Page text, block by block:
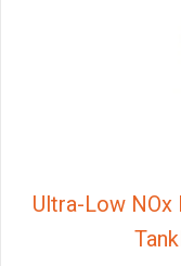
Ultra-Low NOx